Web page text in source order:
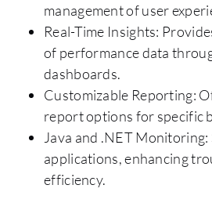
management of user
Real-Time Insights:
of performance data
dashboards.
Customizable Reporting:
report options for specific
Java and .NET
applications, enhancing
efficiency.